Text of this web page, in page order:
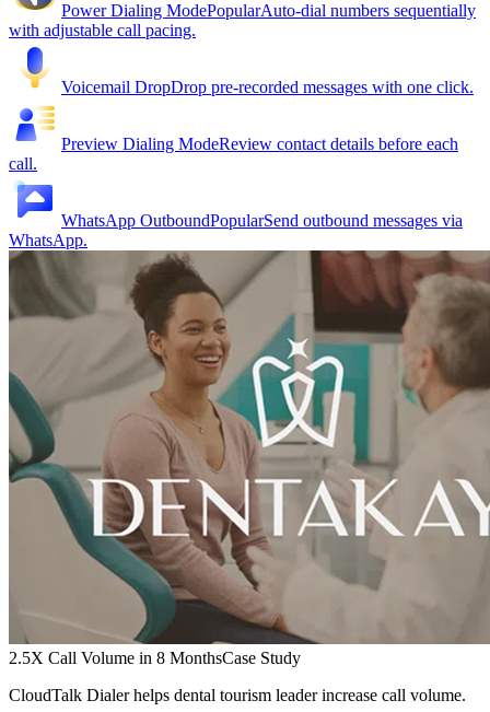
Power Dialing ModePopularAuto-dial numbers sequentially
with adjustable call pacing.
Voicemail DropDrop pre-recorded messages with one click.
Preview Dialing ModeReview contact details before each
call.
WhatsApp OutboundPopularSend outbound messages via
WhatsApp.
2.5X Call Volume in 8 MonthsCase Study
CloudTalk Dialer helps dental tourism leader increase call volume.